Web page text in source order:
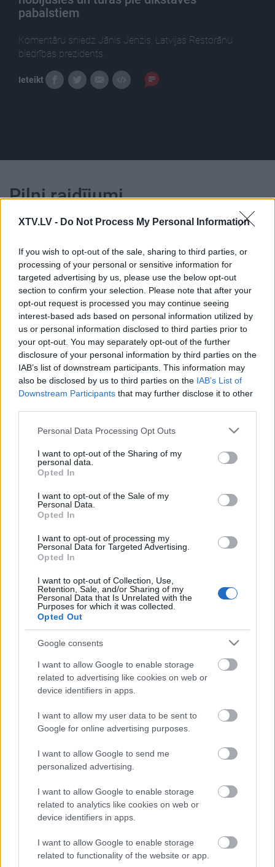
XTV.LV - Do Not Process My Personal Information
If you wish to opt-out of the sale, sharing to third parties, or
processing of your personal or sensitive information for
targeted advertising by us, please use the below opt-out
section to confirm your selection. Please note that after your
opt-out request is processed you may continue seeing
interest-based ads based on personal information utilized by
us or personal information disclosed to third parties prior to
your opt-out. You may separately opt-out of the further
disclosure of your personal information by third parties on the
IAB’s list of downstream participants. This information may
also be disclosed by us to third parties on the IAB’s List of
Downstream Participants that may further disclose it to other
Please note that this website/app uses one or more Google
not limited to your visit or usage behaviour. You may click to
grant or deny consent to Google and its third-party tags to
use your data for below specified purposes in below Google
consent section.
Personal Data Processing Opt Outs
I want to opt-out of the Sharing of my
personal data.
Opted In
I want to opt-out of the Sale of my
Personal Data.
Opted In
I want to opt-out of processing my
Personal Data for Targeted Advertising.
Opted In
I want to opt-out of Collection, Use,
Retention, Sale, and/or Sharing of my
Personal Data that Is Unrelated with the
Purposes for which it was collected.
Opted Out
Google consents
I want to allow Google to enable storage
related to advertising like cookies on web or
device identifiers in apps.
I want to allow my user data to be sent to
Google for online advertising purposes.
I want to allow Google to send me
personalized advertising.
I want to allow Google to enable storage
related to analytics like cookies on web or
device identifiers in apps.
I want to allow Google to enable storage
related to functionality of the website or app.
pabalstiem
Komentāru sniedz Jānis Jenzis, Latvijas Restorānu
biedrības prezidents.
Ieteikt
Pilni raidījumi
00:24:14
14.01.2021 Preses
klubs 1. daļa
2021. gada 14. janvāris
00:22:51
05.08.2026 Preses
klubs 3. daļa
5. augusts
05.08.2026 Preses
5. augusts
05.08.2026 Preses
klubs 1. daļa
5. augusts
00:22:16
04.08.2026 Preses
4. augusts
Pievienot komentāru
Populārākie video
00:19:14
05.08.2026 Aktuālais
1. daļa
5. augusts
00:19:34
5. augusts